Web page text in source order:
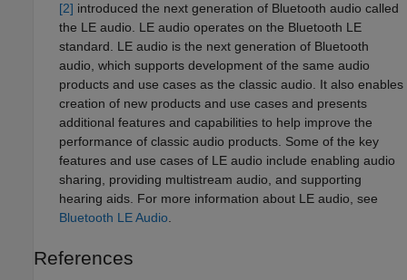
[2] introduced the next generation of Bluetooth audio called
the LE audio. LE audio operates on the Bluetooth LE
standard. LE audio is the next generation of Bluetooth
audio, which supports development of the same audio
products and use cases as the classic audio. It also enables
creation of new products and use cases and presents
additional features and capabilities to help improve the
performance of classic audio products. Some of the key
features and use cases of LE audio include enabling audio
sharing, providing multistream audio, and supporting
hearing aids. For more information about LE audio, see
Bluetooth LE Audio
References